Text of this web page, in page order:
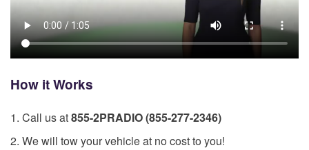
How it Works
1. Call us at855-2PRADIO (855-277-2346)
2. We will tow your vehicle at no cost to you!